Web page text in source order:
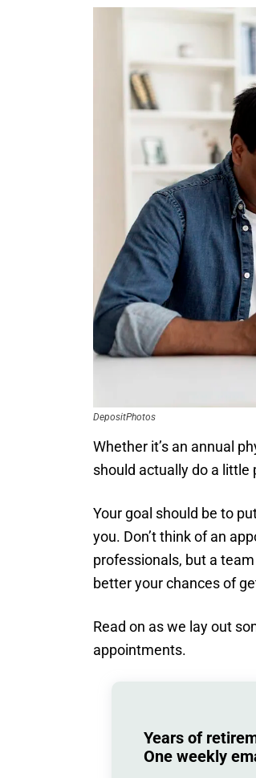
DepositPhotos
Whether it’s an annual
should actually do a little
Your goal should be to
you. Don’t think of an
professionals, but a
better your chances of
Read on as we lay out
appointments.
Years of
One weekly